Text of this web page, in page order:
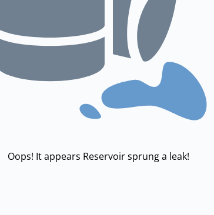
Oops! It appears Reservoir sprung a leak!